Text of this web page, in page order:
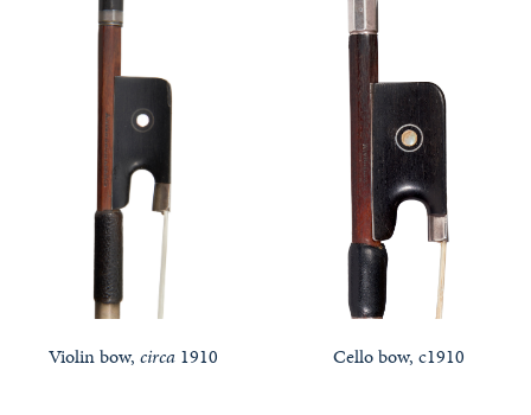
Violin bow, circa1910 Cello bow, c1910